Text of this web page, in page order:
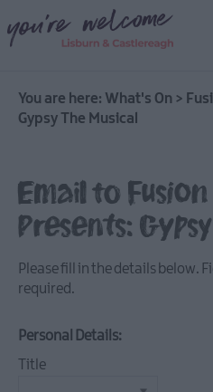
Events
August
Events
September
Events
Events
November
You are here: What's On >
Gypsy The Musical
Email to
Presents:
Please fill in the details below.
required.
Personal Details:
Title